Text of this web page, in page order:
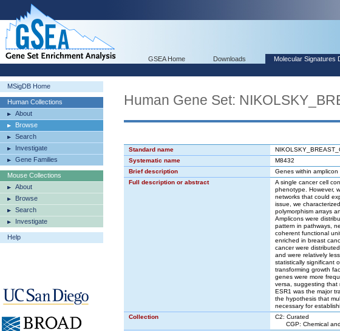
GSEA Home Downloads Molecular Signatures
MSigDB Home
Human Collections
About
Browse
Search
Investigate
Gene Families
Mouse Collections
About
Browse
Search
Investigate
Help
Human Gene Set:
Standard name
Systematic name
M8432
Brief description
Genes within
Full description or abstract
A single cancer cell
phenotype. However,
networks that could
issue, we
polymorphism arrays
Amplicons were
pattern in pathways,
coherent functional
enriched in breast
cancer were
and were relatively
statistically significant
transforming growth
genes were more
versa, suggesting that
ESR1 was the major
the hypothesis that
necessary for
Collection
C2: Curated
CGP: Chemical and